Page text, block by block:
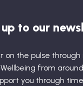
to our
on the pulse
from
you through